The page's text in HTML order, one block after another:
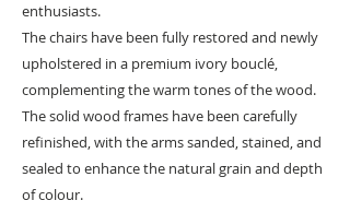
enthusiasts.
The chairs have been fully restored and newly
upholstered in a premium ivory bouclé,
complementing the warm tones of the wood.
The solid wood frames have been carefully
refinished, with the arms sanded, stained, and
sealed to enhance the natural grain and depth
of colour.